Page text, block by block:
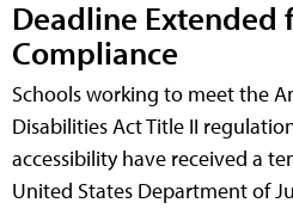
Deadline Extended
Compliance
Schools working to meet the
Disabilities Act Title II
accessibility have received a
United States Department of